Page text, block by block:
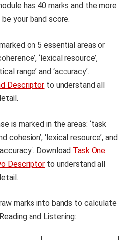
has 40 marks and the more
your band score.
on 5 essential areas or
‘lexical resource’,
range’ and ‘accuracy’.
Descriptor to understand all
is marked in the areas: ‘task
cohesion’, ‘lexical resource’, and
Download Task One
Descriptor to understand all
marks into bands to calculate
and Listening: